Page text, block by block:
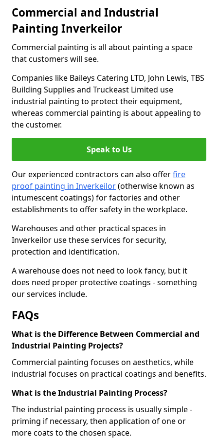
Commercial and Industrial
Painting Inverkeilor
Commercial painting is all about painting a space
that customers will see.
Companies like Baileys Catering LTD, John Lewis, TBS
Building Supplies and Truckeast Limited use
industrial painting to protect their equipment,
whereas commercial painting is about appealing to
the customer.
Speak to Us
Our experienced contractors can also offerfire
proof painting in Inverkeilor(otherwise known as
intumescent coatings) for factories and other
establishments to offer safety in the workplace.
Warehouses and other practical spaces in
Inverkeilor use these services for security,
protection and identification.
A warehouse does not need to look fancy, but it
does need proper protective coatings - something
our services include.
FAQs
What is the Difference Between Commercial and
Industrial Painting Projects?
Commercial painting focuses on aesthetics, while
industrial focuses on practical coatings and benefits.
What is the Industrial Painting Process?
The industrial painting process is usually simple -
priming if necessary, then application of one or
more coats to the chosen space.